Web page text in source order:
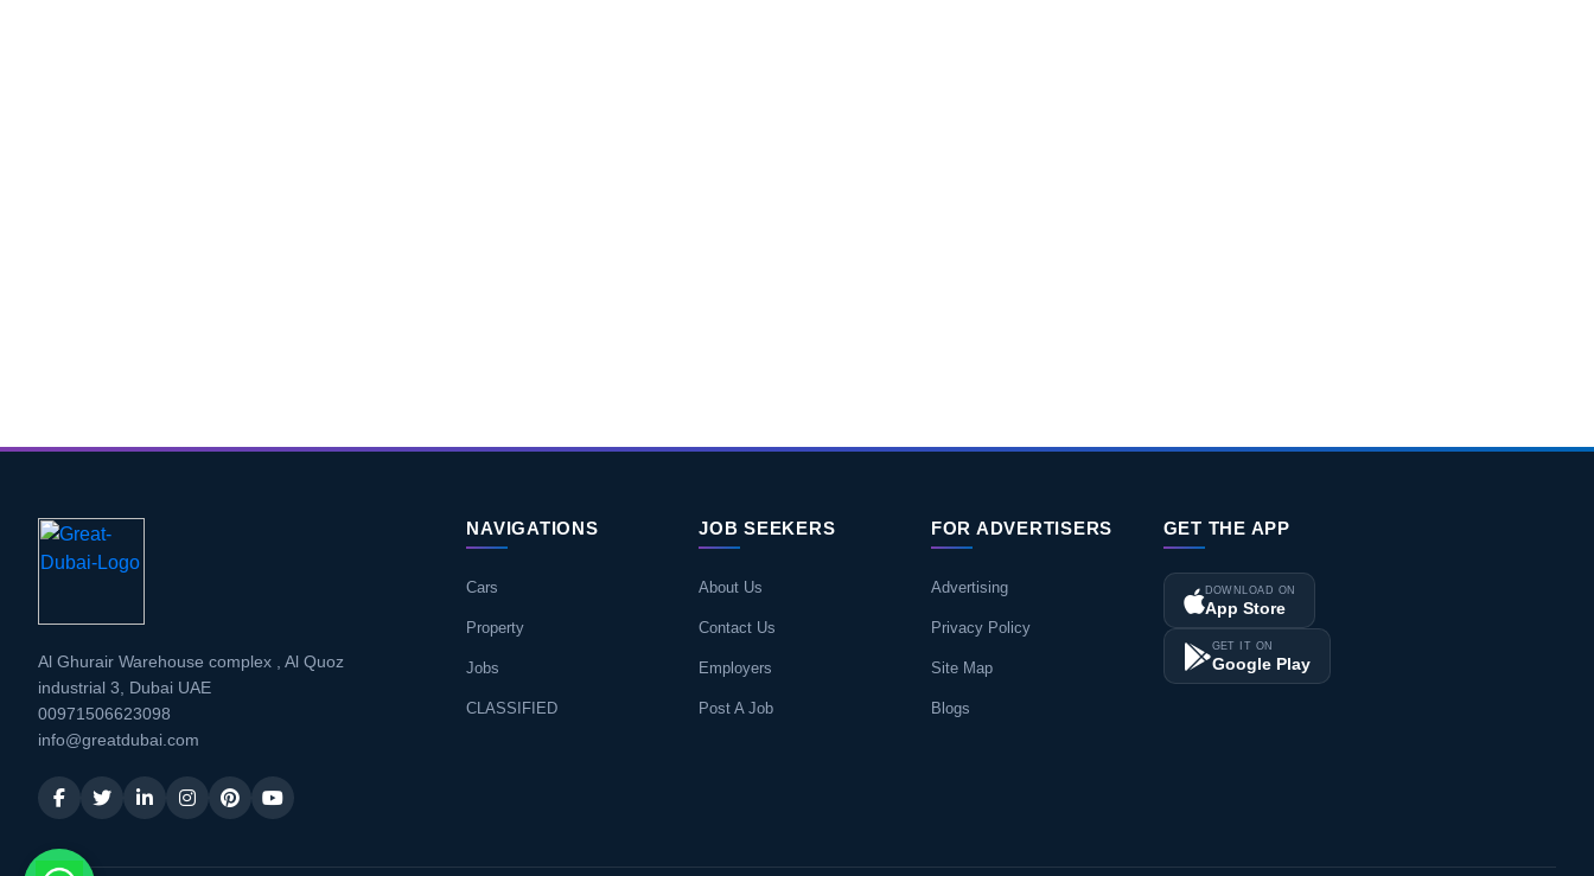
Al Ghurair Warehouse complex , Al Quoz
industrial 3, Dubai UAE
00971506623098
info@greatdubai.com
NAVIGATIONS
Cars
Property
Jobs
CLASSIFIED
JOB SEEKERS
About Us
Contact Us
Employers
Post A Job
FOR ADVERTISERS
Advertising
Privacy Policy
Site Map
Blogs
GET THE APP
DOWNLOAD ON
App Store
GET IT ON
Google Play